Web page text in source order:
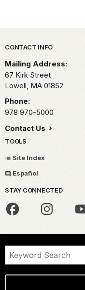
Park footer
CONTACT INFO
Mailing Address:
67 Kirk Street
Lowell, MA 01852
Phone:
978 970-5000
Contact Us
TOOLS
Site Index
Español
STAY CONNECTED